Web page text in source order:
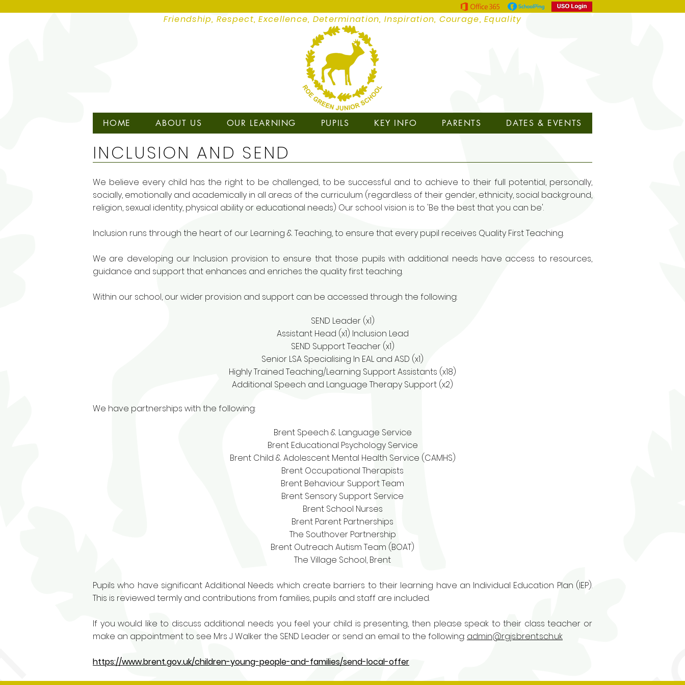
Friendship, Respect, Excellence, Determination, Inspiration, Courage, Equality
HOME ABOUT US OUR LEARNING PUPILS KEY INFO PARENTS DATES & EVENTS
INCLUSION AND SEND
We believe every child has the right to be challenged, to be successful and to achieve to their full potential, personally,
socially, emotionally and academically in all areas of the curriculum (regardless of their gender, ethnicity, social background,
religion, sexual identity, physical ability or educational needs) Our school vision is to 'Be the best that you can be'.
Inclusion runs through the heart of our Learning & Teaching, to ensure that every pupil receives Quality First Teaching.
We are developing our Inclusion provision to ensure that those pupils with additional needs have access to resources,
guidance and support that enhances and enriches the quality first teaching.
Within our school, our wider provision and support can be accessed through the following:
SEND Leader (x1)
Assistant Head (x1) Inclusion Lead
SEND Support Teacher (x1)
Senior LSA Specialising In EAL and ASD (x1)
Highly Trained Teaching/Learning Support Assistants (x18)
Additional Speech and Language Therapy Support (x2)
We have partnerships with the following:
Brent Speech & Language Service
Brent Educational Psychology Service
Brent Child & Adolescent Mental Health Service (CAMHS)
Brent Occupational Therapists
Brent Behaviour Support Team
Brent Sensory Support Service
Brent School Nurses
Brent Parent Partnerships
The Southover Partnership
Brent Outreach Autism Team (BOAT)
The Village School, Brent
Pupils who have significant Additional Needs which create barriers to their learning have an Individual Education Plan (IEP).
This is reviewed termly and contributions from families, pupils and staff are included.
If you would like to discuss additional needs you feel your child is presenting, then please speak to their class teacher or
make an appointment to see Mrs J Walker the SEND Leader or send an email to the following: admin@rgjs.brent.sch.uk
https://www.brent.gov.uk/children-young-people-and-families/send-local-offer